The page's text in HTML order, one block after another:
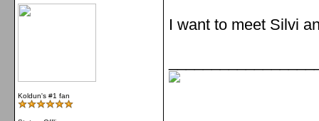
Koldun's #1 fan
I want to meet Silvi